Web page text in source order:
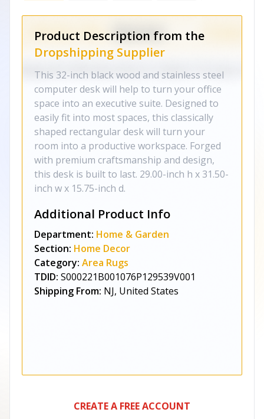
Product Description from the
Dropshipping Supplier
This 32-inch black wood and stainless steel
computer desk will help to turn your office
space into an executive suite. Designed to
easily fit into most spaces, this classically
shaped rectangular desk will turn your
room into a productive workspace. Forged
with premium craftsmanship and design,
this desk is built to last. 29.00-inch h x 31.50-
inch w x 15.75-inch d.
Additional Product Info
Department: Home & Garden
Section: Home Decor
Category: Area Rugs
TDID: S000221B001076P129539V001
Shipping From: NJ, United States
CREATE A FREE ACCOUNT